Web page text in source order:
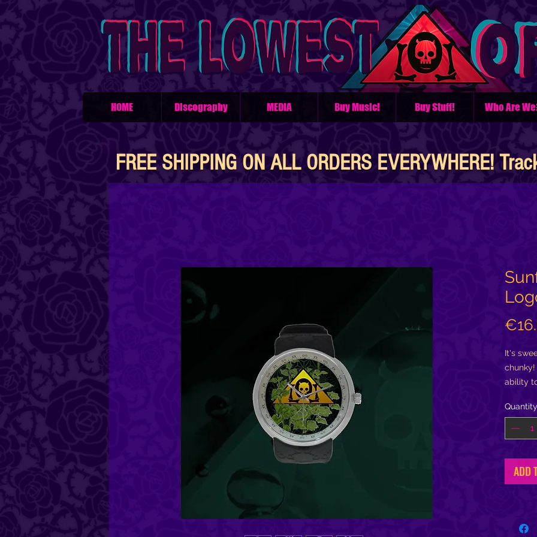
HOME Discography MEDIA Buy Music! Buy Stuff! Who Are
FREE SHIPPING ON ALL ORDERS EVERYWHERE!
It's
ability
turning
you
hold
Quantity
ADD